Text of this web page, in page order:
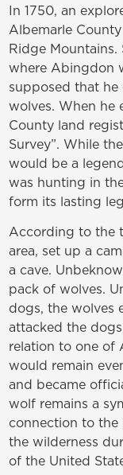
In 1750, an
Albemarle
Ridge
where Abingdon
supposed that
wolves. When he
County land
Survey”. While
would be a
was hunting in
form its lasting
According to the
area, set up a
a cave.
pack of wolves.
dogs, the wolves
attacked the
relation to one of
would remain
and became
wolf remains a
connection to the
the wilderness
of the United